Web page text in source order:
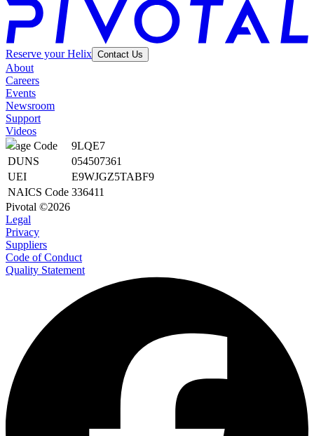
Reserve your Helix Contact Us
About
Careers
Events
Newsroom
Support
Videos
Cage Code
9LQE7
DUNS
054507361
UEI
E9WJGZ5TABF9
NAICS Code 336411
Pivotal ©2026
Legal
Privacy
Suppliers
Code of Conduct
Quality Statement